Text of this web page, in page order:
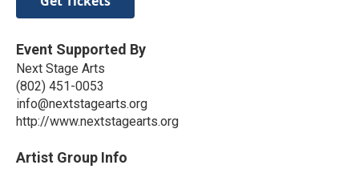
Event Supported By
Next Stage Arts
(802) 451-0053
info@nextstagearts.org
http://www.nextstagearts.org
Artist Group Info